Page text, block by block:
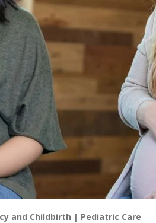
and Childbirth
Pediatric Care